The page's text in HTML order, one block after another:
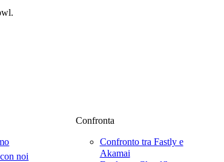
noi
Confronta
Confronto tra Fastly e
Akamai